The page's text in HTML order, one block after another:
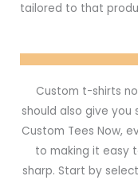
tailored to that
Custom t-shirts
should also give you
Custom Tees Now,
to making it easy
sharp. Start by